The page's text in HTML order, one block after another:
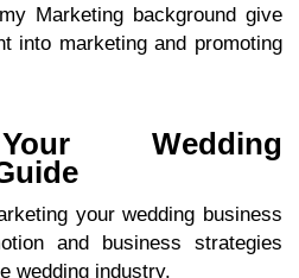
Marketing background give
into marketing and promoting
Wedding
your wedding business
and business strategies
wedding industry.